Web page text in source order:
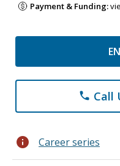
Payment & Funding:
phone Call
info Career series